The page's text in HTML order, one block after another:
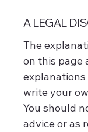
A LEGAL
The
on this page
write your
You should
advice or as